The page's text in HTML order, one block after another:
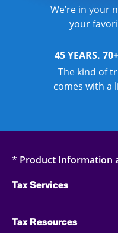
We’re in your
your
45 YEARS.
The kind of
comes with a
* Product Information
Tax Services
Tax Resources